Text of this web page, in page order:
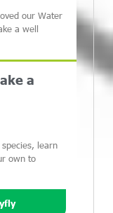
our Water
a well
a
learn
own to